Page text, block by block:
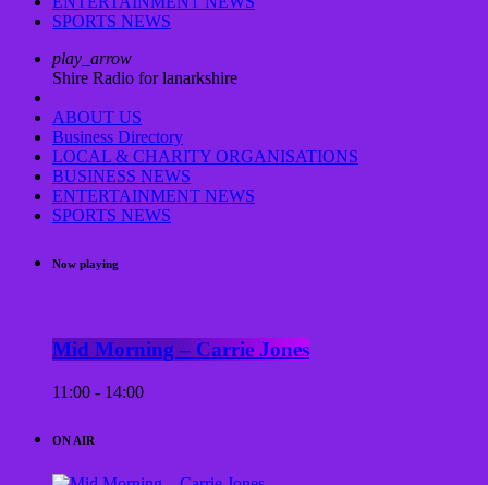
SPORTS NEWS
play_arrow
Shire Radio for lanarkshire
ABOUT US
Business Directory
LOCAL & CHARITY ORGANISATIONS
BUSINESS NEWS
ENTERTAINMENT NEWS
SPORTS NEWS
Now playing
Mid Morning – Carrie Jones
11:00 - 14:00
ON AIR